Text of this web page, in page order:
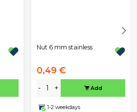
Nut 6 mm stainless
0,49 €
- + Add
1-2 weekdays